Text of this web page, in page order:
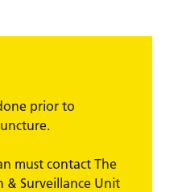
prior to
must contact The
& Surveillance Unit